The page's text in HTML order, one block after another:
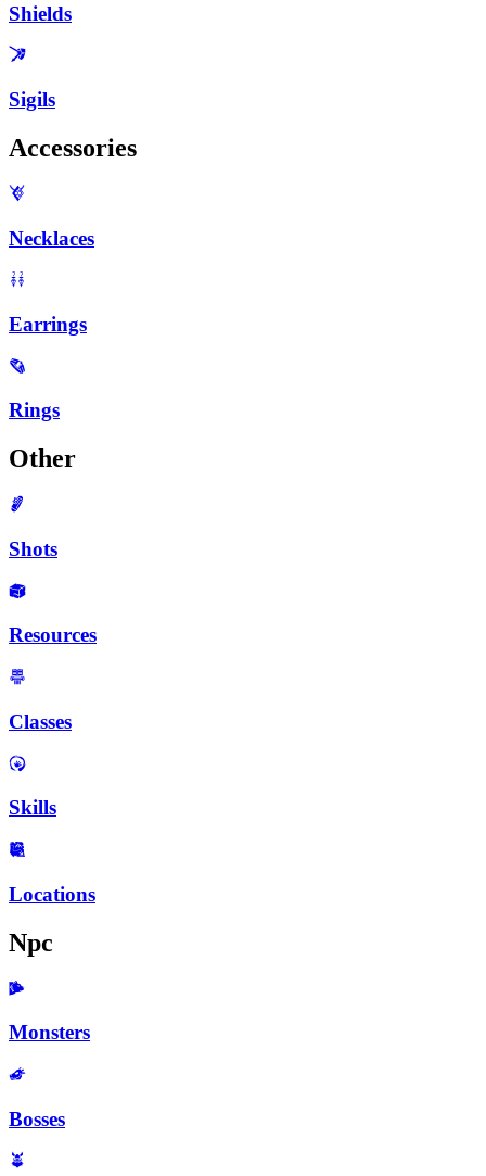
Shields
Sigils
Accessories
Necklaces
Earrings
Rings
Other
Shots
Resources
Classes
Skills
Locations
Npc
Monsters
Bosses